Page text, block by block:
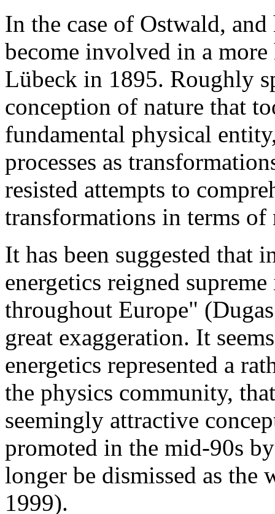
In the case of Ostwald,
become involved in a
Lübeck in 1895. Roughly
conception of nature that
fundamental physical
processes as
resisted attempts to
transformations in terms of
It has been suggested that
energetics reigned
throughout Europe"
great exaggeration. It
energetics represented a
the physics community,
seemingly attractive
promoted in the mid-90s
longer be dismissed as the
1999).